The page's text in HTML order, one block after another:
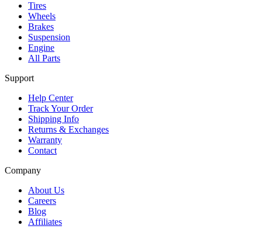
Tires
Wheels
Brakes
Suspension
Engine
All Parts
Support
Help Center
Track Your Order
Shipping Info
Returns & Exchanges
Warranty
Contact
Company
About Us
Careers
Blog
Affiliates